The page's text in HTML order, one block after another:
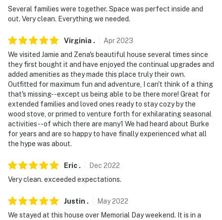
- No pets allowed
- Camping is not permitted on the property
- Fireworks are prohibited on-site
- No events, parties or large gatherings
- Additional fees and taxes may apply
- Photo ID may be required upon check-in
- NOTE: firewood and paper products are not supplied
by the homeowners
exterior security cameras, one located above the front
door facing the entrance, and another by the back
into interior spaces
Several families were together. Space was perfect inside and
out. Very clean. Everything we needed.
Virginia . Apr2023
We visited Jamie and Zena's beautiful house several times since
they first bought it and have enjoyed the continual upgrades and
added amenities as they made this place truly their own.
Outfitted for maximum fun and adventure, I can't think of a thing
that's missing--except us being able to be there more! Great for
extended families and loved ones ready to stay cozy by the
wood stove, or primed to venture forth for exhilarating seasonal
activities--of which there are many1 We had heard about Burke
for years and are so happy to have finally experienced what all
the hype was about.
Eric . Dec 2022
Very clean. exceeded expectations.
Justin . May2022
We stayed at this house over Memorial Day weekend. It is in a